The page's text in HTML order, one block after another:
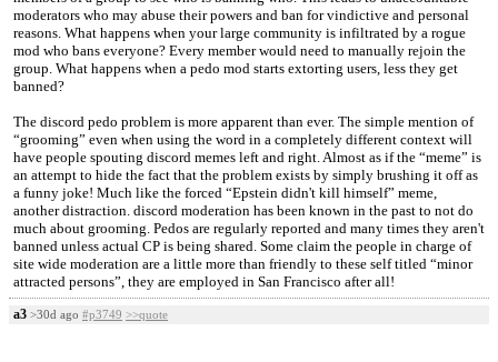
moderators who may abuse their powers and ban for vindictive and personal
reasons. What happens when your large community is infiltrated by a rogue
mod who bans everyone? Every member would need to manually rejoin the
group. What happens when a pedo mod starts extorting users, less they get
banned?
The discord pedo problem is more apparent than ever. The simple mention of
“grooming” even when using the word in a completely different context will
have people spouting discord memes left and right. Almost as if the “meme” is
an attempt to hide the fact that the problem exists by simply brushing it off as
a funny joke! Much like the forced “Epstein didn't kill himself” meme,
another distraction. discord moderation has been known in the past to not do
much about grooming. Pedos are regularly reported and many times they aren't
banned unless actual CP is being shared. Some claim the people in charge of
site wide moderation are a little more than friendly to these self titled “minor
attracted persons”, they are employed in San Francisco after all!
a3 >30d ago #p3749 >>quote